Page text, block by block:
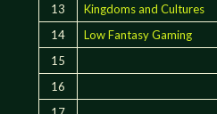
13
Kingdoms and Cultures
14
Low Fantasy Gaming
15
16